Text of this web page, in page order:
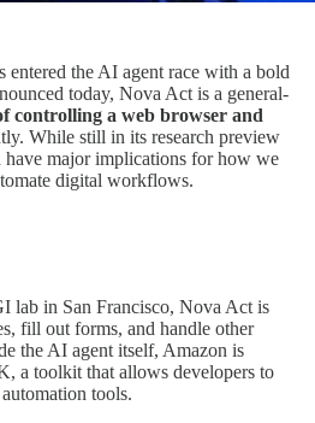
entered the AI agent race with a bold
today, Nova Act is a general-
controlling a web browser and
While still in its research preview
have major implications for how we
digital workflows.
lab in San Francisco, Nova Act is
fill out forms, and handle other
the AI agent itself, Amazon is
a toolkit that allows developers to
tools.